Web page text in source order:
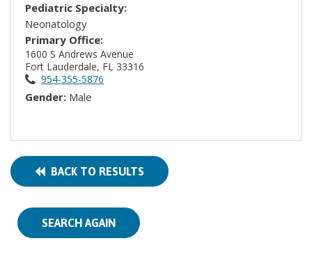
Pediatric Specialty:
Neonatology
Primary Office:
1600 S Andrews Avenue
Fort Lauderdale, FL 33316
954-355-5876
Gender: Male
BACK TO RESULTS
SEARCH AGAIN